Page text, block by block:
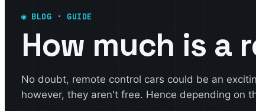
◉ BLOG · GUIDE
How much is a
No doubt, remote control cars could be an
however, they aren't free. Hence depending on